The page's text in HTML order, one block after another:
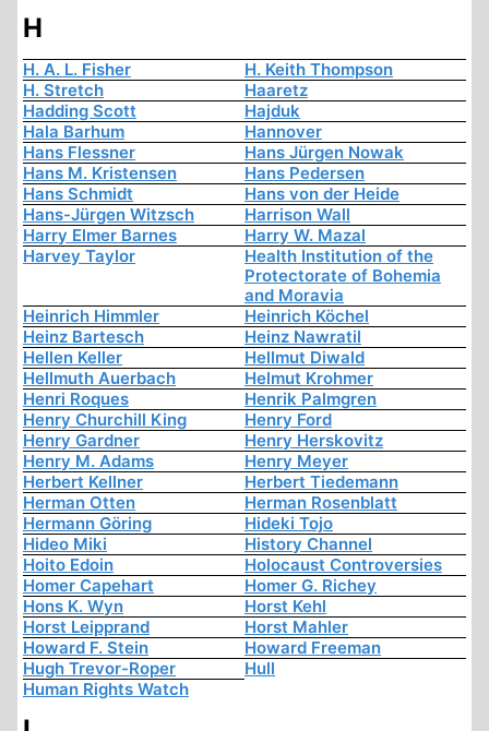
H
H. A. L. Fisher
H. Keith Thompson
H. Stretch
Haaretz
Hadding Scott
Hajduk
Hala Barhum
Hannover
Hans Flessner
Hans Jürgen Nowak
Hans M. Kristensen
Hans Pedersen
Hans Schmidt
Hans von der Heide
Hans-Jürgen Witzsch
Harrison Wall
Harry Elmer Barnes
Harry W. Mazal
Harvey Taylor
Health Institution of the
Protectorate of Bohemia
and Moravia
Heinrich Himmler
Heinrich Köchel
Heinz Bartesch
Heinz Nawratil
Hellen Keller
Hellmut Diwald
Hellmuth Auerbach
Helmut Krohmer
Henri Roques
Henrik Palmgren
Henry Churchill King
Henry Ford
Henry Gardner
Henry Herskovitz
Henry M. Adams
Henry Meyer
Herbert Kellner
Herbert Tiedemann
Herman Otten
Herman Rosenblatt
Hermann Göring
Hideki Tojo
Hideo Miki
History Channel
Hoito Edoin
Holocaust Controversies
Homer Capehart
Homer G. Richey
Hons K. Wyn
Horst Kehl
Horst Leipprand
Horst Mahler
Howard F. Stein
Howard Freeman
Hugh Trevor-Roper
Hull
Human Rights Watch